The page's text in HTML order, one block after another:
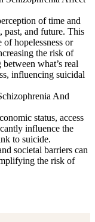
of time and
past, and future. This
hopelessness or
the risk of
what’s real
influencing suicidal
And
status, access
influence the
to suicide.
societal barriers can
the risk of